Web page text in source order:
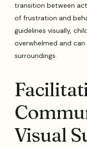
transition between
of frustration and
guidelines visually,
overwhelmed and
surroundings.
Visual